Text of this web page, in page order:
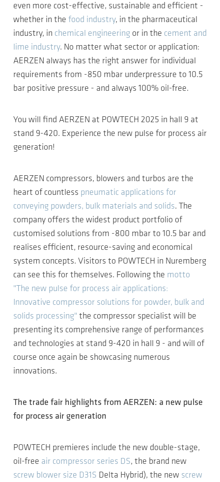
even more cost-effective, sustainable and efficient -
whether in the food industry, in the pharmaceutical
industry, in chemical engineering or in the cement and
lime industry. No matter what sector or application:
AERZEN always has the right answer for individual
requirements from -850 mbar underpressure to 10.5
bar positive pressure - and always 100% oil-free.
You will find AERZEN at POWTECH 2025 in hall 9 at
stand 9-420. Experience the new pulse for process air
generation!
AERZEN compressors, blowers and turbos are the
heart of countless pneumatic applications for
conveying powders, bulk materials and solids. The
company offers the widest product portfolio of
customised solutions from -800 mbar to 10.5 bar and
realises efficient, resource-saving and economical
system concepts. Visitors to POWTECH in Nuremberg
can see this for themselves. Following the motto
"The new pulse for process air applications:
Innovative compressor solutions for powder, bulk and
solids processing" the compressor specialist will be
presenting its comprehensive range of performances
and technologies at stand 9-420 in hall 9 - and will of
course once again be showcasing numerous
innovations.
The trade fair highlights from AERZEN: a new pulse
for process air generation
POWTECH premieres include the new double-stage,
oil-free air compressor series DS, the brand new
screw blower size D31S Delta Hybrid), the new screw